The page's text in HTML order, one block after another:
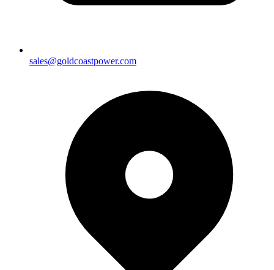
sales@goldcoastpower.com